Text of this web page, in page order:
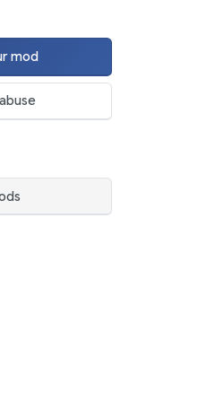
mod